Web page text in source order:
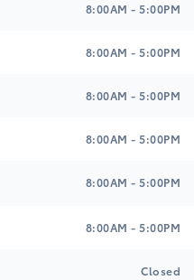
8:00AM - 5:00PM
8:00AM - 5:00PM
8:00AM - 5:00PM
8:00AM - 5:00PM
8:00AM - 5:00PM
8:00AM - 5:00PM
Closed